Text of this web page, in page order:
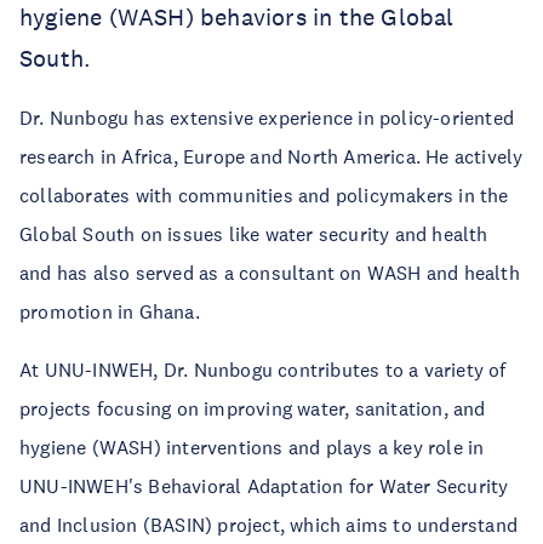
hygiene (WASH) behaviors in the Global
South.
Dr. Nunbogu has extensive experience in policy-oriented
research in Africa, Europe and North America. He actively
collaborates with communities and policymakers in the
Global South on issues like water security and health
and has also served as a consultant on WASH and health
promotion in Ghana.
At UNU-INWEH, Dr. Nunbogu contributes to a variety of
projects focusing on improving water, sanitation, and
hygiene (WASH) interventions and plays a key role in
UNU-INWEH's Behavioral Adaptation for Water Security
and Inclusion (BASIN) project, which aims to understand